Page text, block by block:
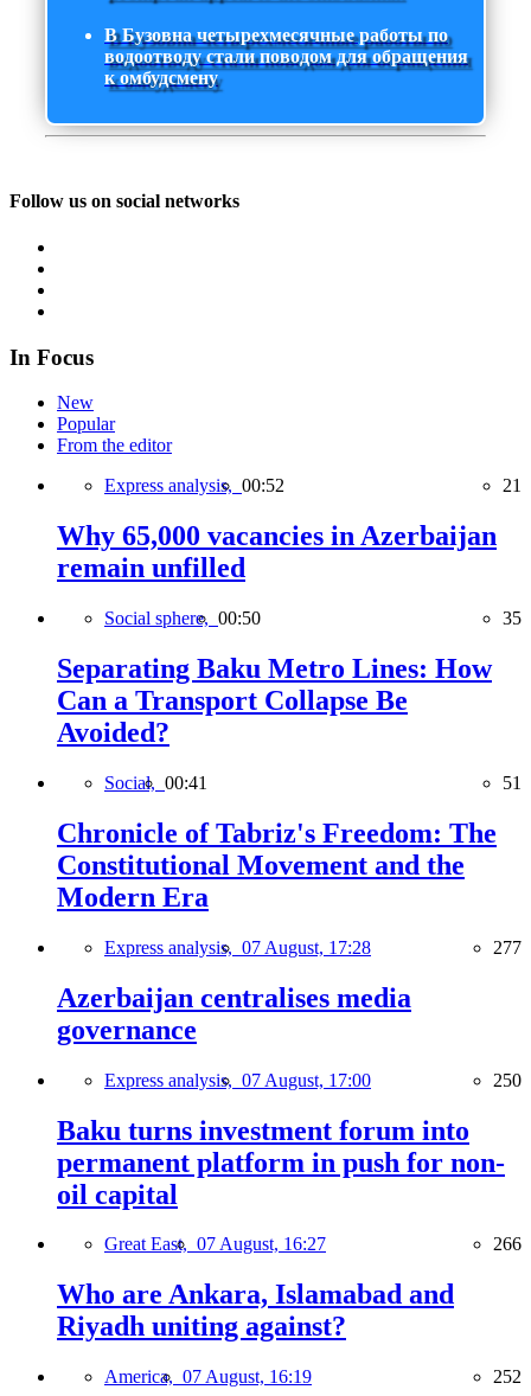
В Бузовна четырехмесячные работы по
водоотводу стали поводом для обращения
к омбудсмену
Follow us on social networks
In Focus
New
Popular
From the editor
Express analysis, 00:52 21
Why 65,000 vacancies in Azerbaijan
remain unfilled
Social sphere, 00:50 35
Separating Baku Metro Lines: How
Can a Transport Collapse Be
Avoided?
Social, 00:41 51
Chronicle of Tabriz's Freedom: The
Constitutional Movement and the
Modern Era
Express analysis, 07 August, 17:28 277
Azerbaijan centralises media
governance
Express analysis, 07 August, 17:00 250
Baku turns investment forum into
permanent platform in push for non-
oil capital
Great East, 07 August, 16:27 266
Who are Ankara, Islamabad and
Riyadh uniting against?
America, 07 August, 16:19 252